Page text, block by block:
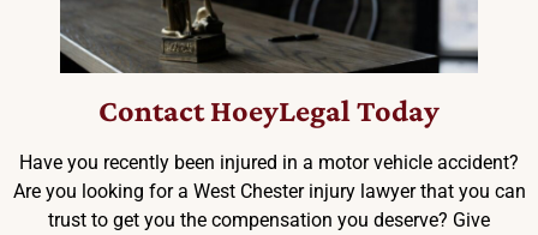
Contact HoeyLegal Today
Have you recently been injured in a motor vehicle accident?
Are you looking for a West Chester injury lawyer that you can
trust to get you the compensation you deserve? Give